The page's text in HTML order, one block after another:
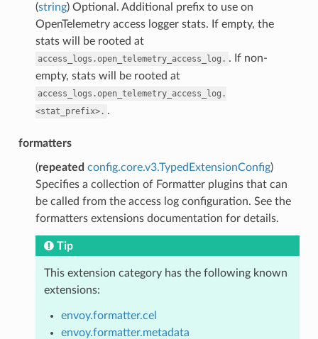
(string) Optional. Additional prefix to use on
OpenTelemetry access logger stats. If empty, the
stats will be rooted at
access_logs.open_telemetry_access_log. . If non-
empty, stats will be rooted at
access_logs.open_telemetry_access_log.
<stat_prefix>. .
formatters
(repeated config.core.v3.TypedExtensionConfig)
Specifies a collection of Formatter plugins that can
be called from the access log configuration. See the
formatters extensions documentation for details.
Tip
This extension category has the following known
extensions:
envoy.formatter.cel
envoy.formatter.metadata